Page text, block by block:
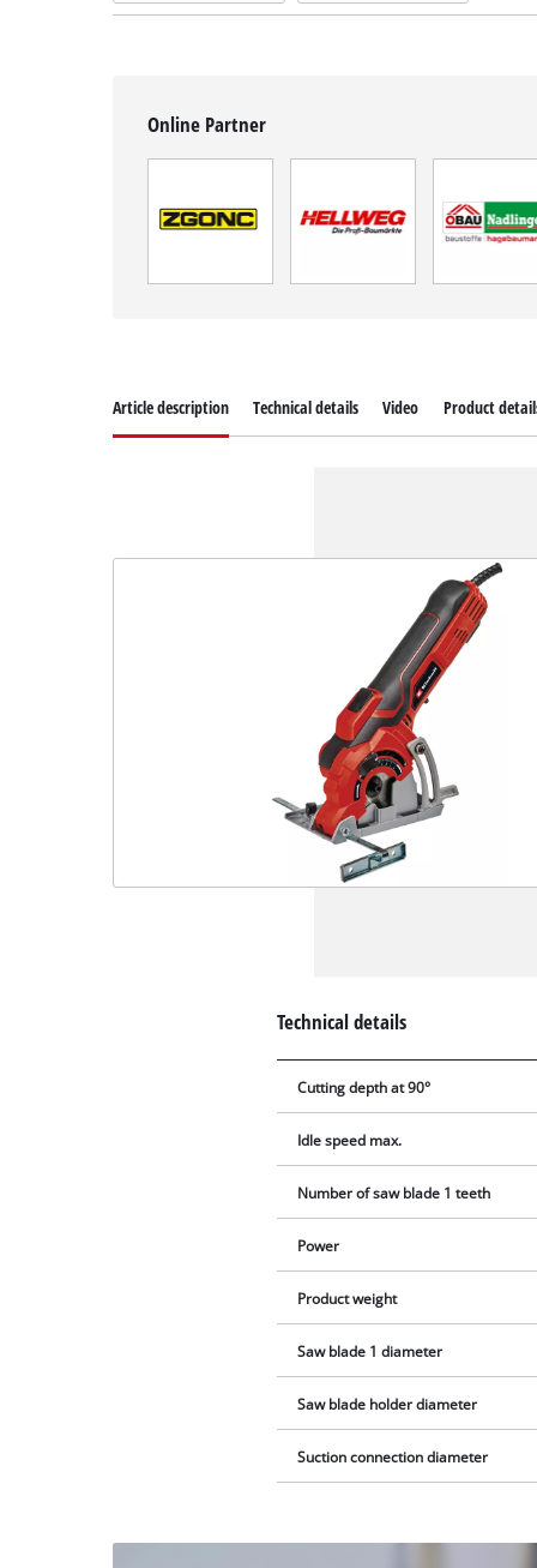
Online Partner
Article description Technical details Video Product
Technical details
Cutting depth at 90°
Idle speed max.
Number of saw blade 1 teeth
Power
Product weight
Saw blade 1 diameter
Saw blade holder diameter
Suction connection diameter